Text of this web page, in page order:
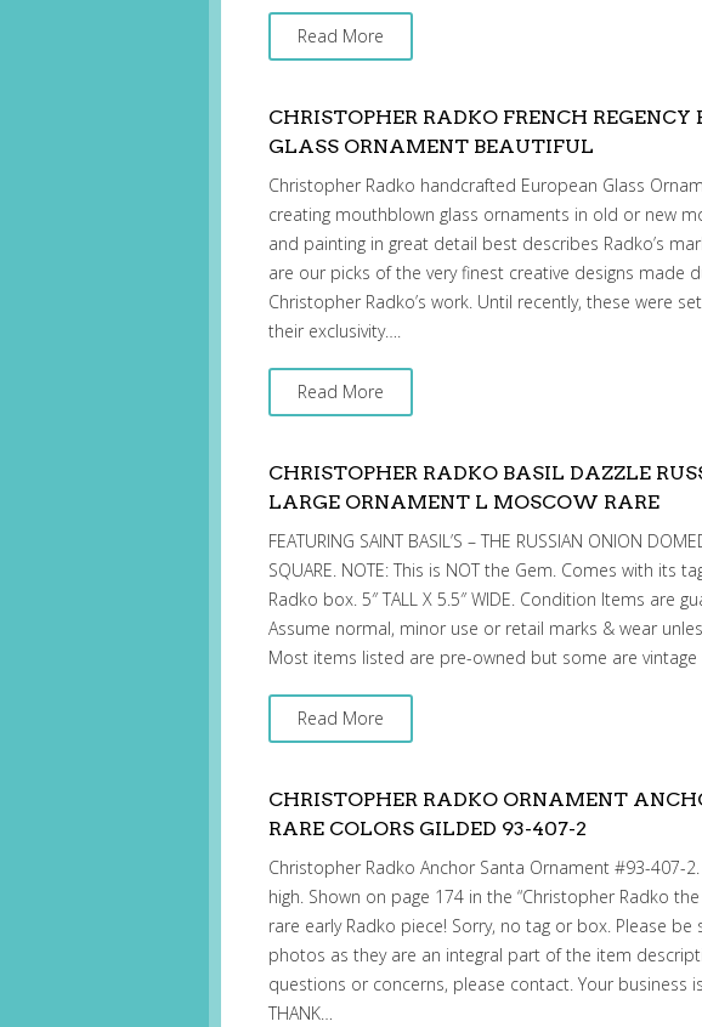
Read More
CHRISTOPHER RADKO FRENCH
GLASS ORNAMENT BEAUTIFUL
Christopher Radko handcrafted European Glass
creating mouthblown glass ornaments in old or new
and painting in great detail best describes Radko’s
are our picks of the very finest creative designs made
Christopher Radko’s work. Until recently, these were
their exclusivity….
Read More
CHRISTOPHER RADKO BASIL DAZZLE
LARGE ORNAMENT L MOSCOW RARE
FEATURING SAINT BASIL’S – THE RUSSIAN ONION
SQUARE. NOTE: This is NOT the Gem. Comes with its
Radko box. 5″ TALL X 5.5″ WIDE. Condition Items are
Assume normal, minor use or retail marks & wear
Most items listed are pre-owned but some are
Read More
CHRISTOPHER RADKO ORNAMENT
RARE COLORS GILDED 93-407-2
Christopher Radko Anchor Santa Ornament #93-407-
high. Shown on page 174 in the “Christopher Radko
rare early Radko piece! Sorry, no tag or box. Please
photos as they are an integral part of the item
questions or concerns, please contact. Your business
THANK…